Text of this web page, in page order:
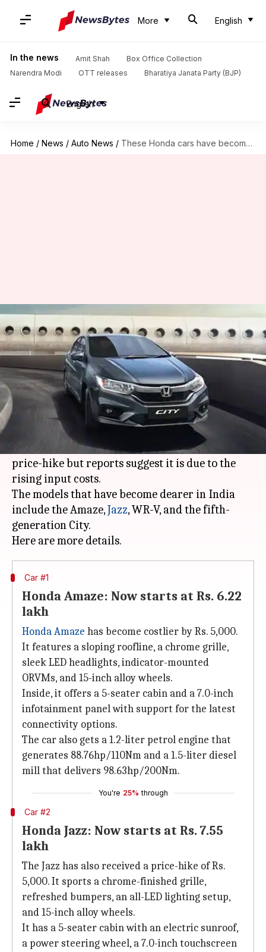
More English
In the news Amit Shah
Box Office Collection
Narendra Modi
OTT releases Bharatiya Janata Party (BJP)
English
Home / News / Auto News / These Honda cars have become costlier by Rs. 20,000
These Honda cars have become
costlier by Rs. 20,000
Harshita Malik Feb 01, 2021 07:09 pm
What's the story
Honda Motor has increased the prices of its
four-wheelers in India by up to Rs. 20,000. The
company has not shared any reason for the
price-hike but reports suggest it is due to the
rising input costs.
The models that have become dearer in India
include the Amaze,Jazz, WR-V, and the fifth-
generation City.
Car #1
Honda Amaze: Now starts at Rs. 6.22
lakh
Honda Amaze has become costlier by Rs. 5,000.
It features a sloping roofline, a chrome grille,
sleek LED headlights, indicator-mounted
ORVMs, and 15-inch alloy wheels.
Inside, it offers a 5-seater cabin and a 7.0-inch
infotainment panel with support for the latest
connectivity options.
The car also gets a 1.2-liter petrol engine that
generates 88.76hp/110Nm and a 1.5-liter diesel
mill that delivers 98.63hp/200Nm.
You're 25% through
Car #2
Honda Jazz: Now starts at Rs. 7.55
lakh
The Jazz has also received a price-hike of Rs.
5,000. It sports a chrome-finished grille,
refreshed bumpers, an all-LED lighting setup,
and 15-inch alloy wheels.
It has a 5-seater cabin with an electric sunroof,
a power steering wheel, a 7.0-inch touchscreen